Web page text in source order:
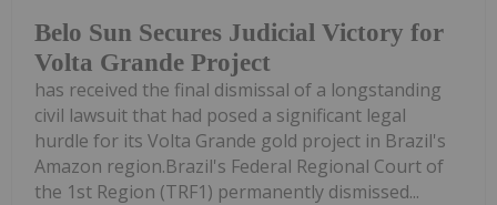
Belo Sun Secures Judicial Victory for
Volta Grande Project
has received the final dismissal of a longstanding
civil lawsuit that had posed a significant legal
hurdle for its Volta Grande gold project in Brazil's
Amazon region.Brazil's Federal Regional Court of
the 1st Region (TRF1) permanently dismissed...